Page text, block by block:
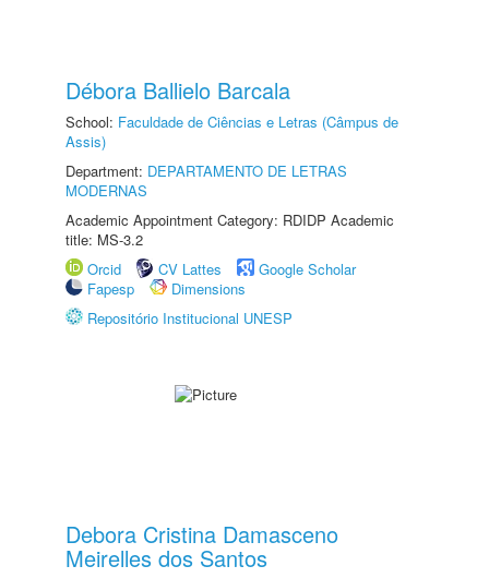
Débora Ballielo Barcala
School: Faculdade de Ciências e Letras (Câmpus de
Assis)
Department: DEPARTAMENTO DE LETRAS
MODERNAS
Academic Appointment Category: RDIDP Academic
title: MS-3.2
Orcid
CV Lattes
Google Scholar
Fapesp
Dimensions
Repositório Institucional UNESP
Debora Cristina Damasceno
Meirelles dos Santos